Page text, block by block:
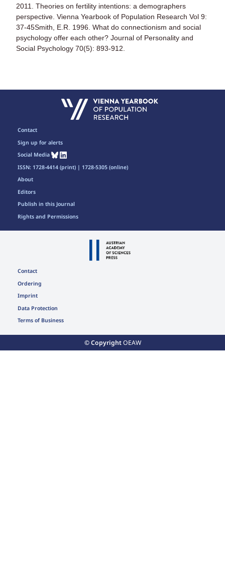
2011. Theories on fertility intentions: a demographers
perspective. Vienna Yearbook of Population Research Vol 9:
37-45Smith, E.R. 1996. What do connectionism and social
psychology offer each other? Journal of Personality and
Social Psychology 70(5): 893-912.
About
Editors
Publish in this Journal
Rights and Permissions
Contact
Sign up for alerts
Social Media
ISSN: 1728-4414 (print) | 1728-5305 (online)
Contact
Ordering
Imprint
Data Protection
Terms of Business
© CopyrightOEAW